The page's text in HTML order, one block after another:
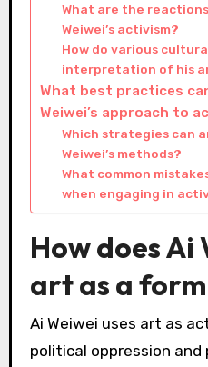
What are the
Weiwei’s activism?
How do various
interpretation of his
What best practices
Weiwei’s approach to
Which strategies can
Weiwei’s methods?
What common
when engaging in
How does Ai
art as a
Ai Weiwei uses art as
political oppression